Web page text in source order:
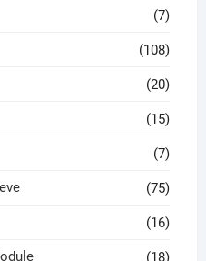
(7)
(108)
(20)
(15)
(7)
(75)
(16)
(18)